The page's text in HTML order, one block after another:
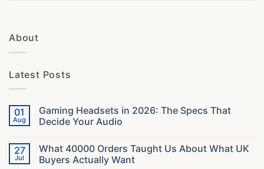
About
Latest Posts
01
Aug
Gaming Headsets in 2026: The Specs That
Decide Your Audio
on
Gaming
Headsets
27
Jul
What 40000 Orders Taught Us About What UK
Buyers Actually Want